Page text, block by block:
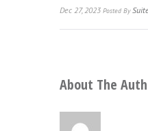
Dec 27, 2023 Posted By
About The